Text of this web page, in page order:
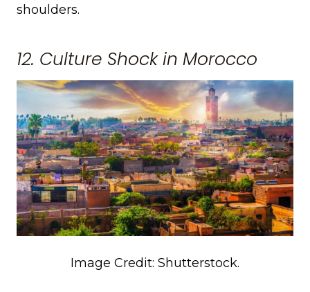
shoulders.
12. Culture Shock in Morocco
Image Credit: Shutterstock.